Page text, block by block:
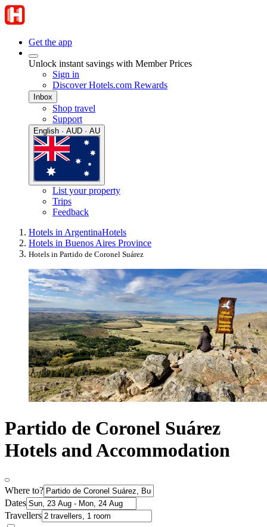
Get the app
Unlock instant savings with Member Prices
Sign in
Discover Hotels.com Rewards
Inbox
Shop travel
Support
English · AUD · AU
List your property
Trips
Feedback
Hotels in ArgentinaHotels
Hotels in Buenos Aires Province
Hotels in Partido de Coronel Suárez
Partido de Coronel Suárez
Hotels and Accommodation
Where to?
Dates
Travellers